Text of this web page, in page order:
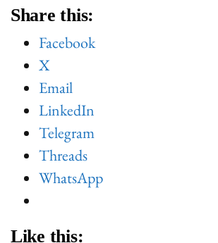
Share this:
Facebook
X
Email
LinkedIn
Telegram
Threads
WhatsApp
Like this: